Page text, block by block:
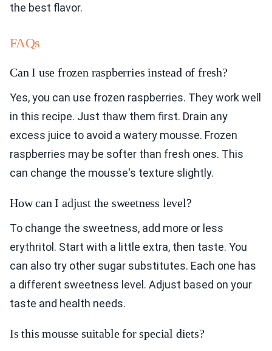
the best flavor.
FAQs
Can I use frozen raspberries instead of fresh?
Yes, you can use frozen raspberries. They work well
in this recipe. Just thaw them first. Drain any
excess juice to avoid a watery mousse. Frozen
raspberries may be softer than fresh ones. This
can change the mousse's texture slightly.
How can I adjust the sweetness level?
To change the sweetness, add more or less
erythritol. Start with a little extra, then taste. You
can also try other sugar substitutes. Each one has
a different sweetness level. Adjust based on your
taste and health needs.
Is this mousse suitable for special diets?